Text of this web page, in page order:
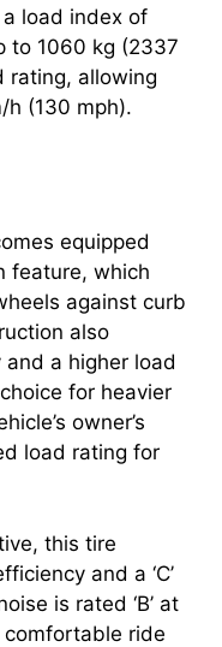
load index of
to 1060 kg (2337
rating, allowing
h (130 mph).
equipped
feature, which
against curb
also
a higher load
for heavier
owner’s
load rating for
this tire
and a ‘C’
is rated ‘B’ at
ride